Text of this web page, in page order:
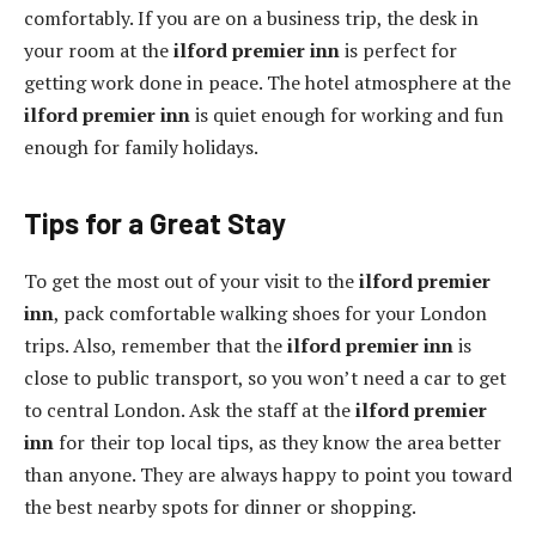
comfortably. If you are on a business trip, the desk in
your room at theilford premier innis perfect for
getting work done in peace. The hotel atmosphere at the
ilford premier innis quiet enough for working and fun
enough for family holidays.
Tips for a Great Stay
To get the most out of your visit to theilford premier
inn, pack comfortable walking shoes for your London
trips. Also, remember that theilford premier innis
close to public transport, so you won’t need a car to get
to central London. Ask the staff at theilford premier
inn for their top local tips, as they know the area better
than anyone. They are always happy to point you toward
the best nearby spots for dinner or shopping.